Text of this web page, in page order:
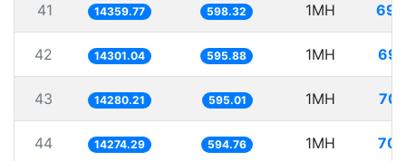
41 14359.77 598.32 1MH
42 14301.04 595.88 1MH
43 14280.21 595.01 1MH
44 14274.29 594.76 1MH